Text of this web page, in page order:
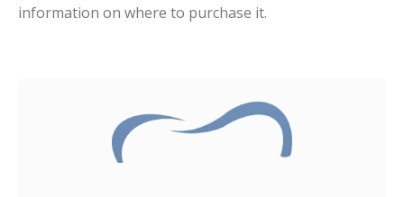
information on where to purchase it.